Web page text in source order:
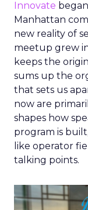
Innovate
Manhattan
new reality of
meetup grew
keeps the
sums up the
that sets us
now are
shapes how
program is
like operator
talking points.